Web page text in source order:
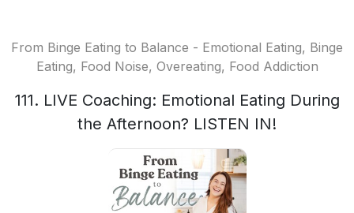
From Binge Eating to Balance - Emotional Eating, Binge
Eating, Food Noise, Overeating, Food Addiction
111. LIVE Coaching: Emotional Eating During
the Afternoon? LISTEN IN!